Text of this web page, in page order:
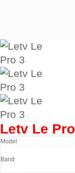
Letv Le
Model
Band